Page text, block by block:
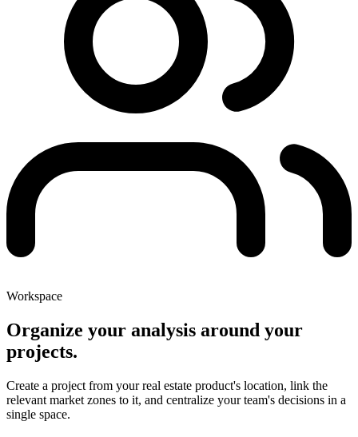
Workspace
Organize your analysis around your
projects.
Create a project from your real estate product's location, link the
relevant market zones to it, and centralize your team's decisions in a
single space.